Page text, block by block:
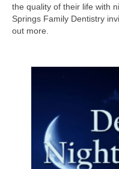
the quality of their life with
Springs Family Dentistry
out more.